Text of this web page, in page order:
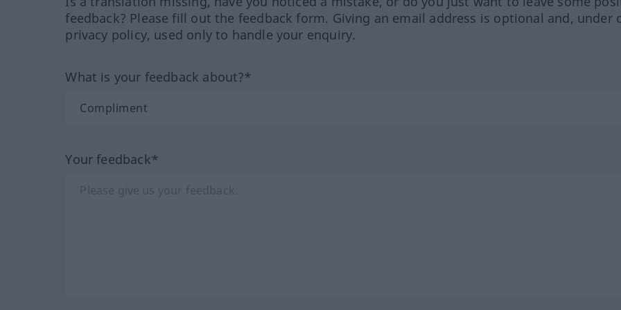
feedback? Please fill out the feedback form. Giving an email address is optional and, under
privacy policy, used only to handle your enquiry.
What is your feedback about?*
Your feedback*